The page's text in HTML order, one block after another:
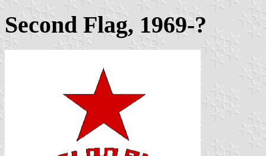
Second Flag, 1969-?